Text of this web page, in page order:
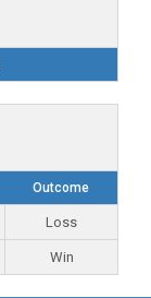
Outcome
Loss
Win